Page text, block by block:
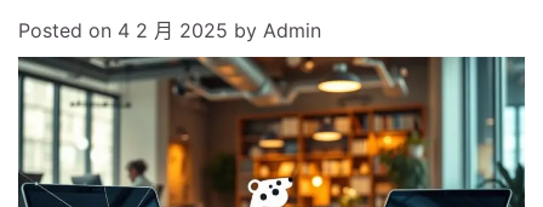
Posted on 4 2 月 2025 by Admin